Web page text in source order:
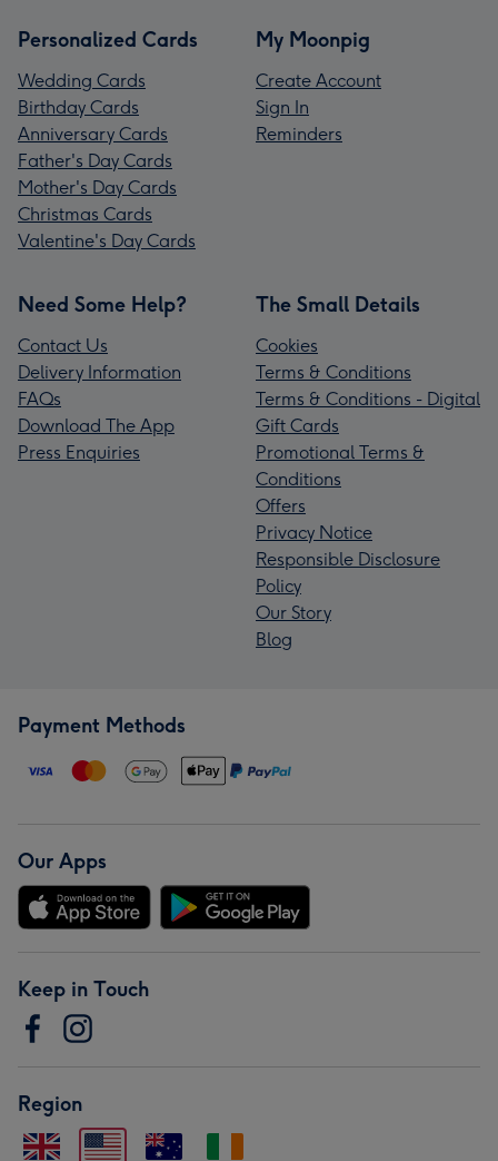
Personalized Cards
Wedding Cards
Birthday Cards
Anniversary Cards
Father's Day Cards
Mother's Day Cards
Christmas Cards
Valentine's Day Cards
My Moonpig
Create Account
Sign In
Reminders
Need Some Help?
Contact Us
Delivery Information
FAQs
Download The App
Press Enquiries
The Small Details
Cookies
Terms & Conditions
Terms & Conditions - Digital
Gift Cards
Promotional Terms &
Conditions
Offers
Privacy Notice
Responsible Disclosure
Policy
Our Story
Blog
Payment Methods
Our Apps
Keep in Touch
Region